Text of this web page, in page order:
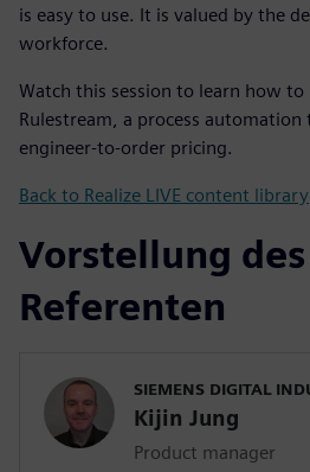
is easy to use. It is valued by the
workforce.
Watch this session to learn how
Rulestream, a process
engineer-to-order pricing.
Back to Realize LIVE content library
Vorstellung des
Referenten
SIEMENS DIGITAL
Kijin Jung
Product manager